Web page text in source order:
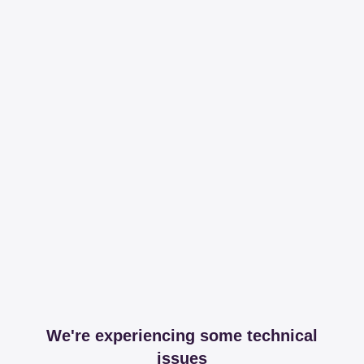
We're experiencing some technical
issues